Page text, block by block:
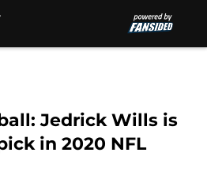
Jedrick Wills is
in 2020 NFL